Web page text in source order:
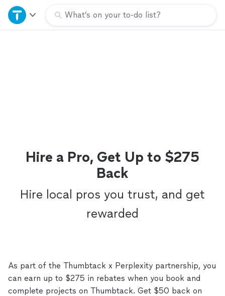
What’s on your to-do list?
Home
Hire a Pro, Get Up to $275
Back
Hire local pros you trust, and get
rewarded
As part of the Thumbtack x Perplexity partnership, you
can earn up to $275 in rebates when you book and
complete projects on Thumbtack. Get $50 back on